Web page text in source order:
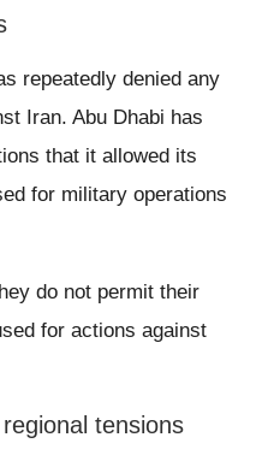
repeatedly denied any
Iran. Abu Dhabi has
that it allowed its
for military operations
do not permit their
for actions against
tensions